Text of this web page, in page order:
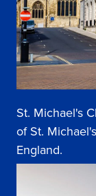
St. Michael's
of St.
England.